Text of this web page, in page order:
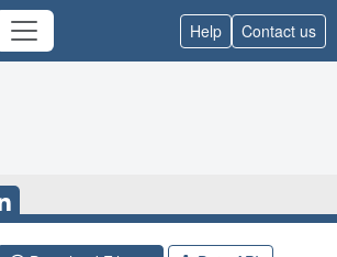
Help Contact us